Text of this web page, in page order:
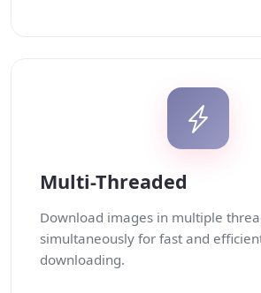
Multi-Threaded
Download images in multiple
simultaneously for fast and
downloading.